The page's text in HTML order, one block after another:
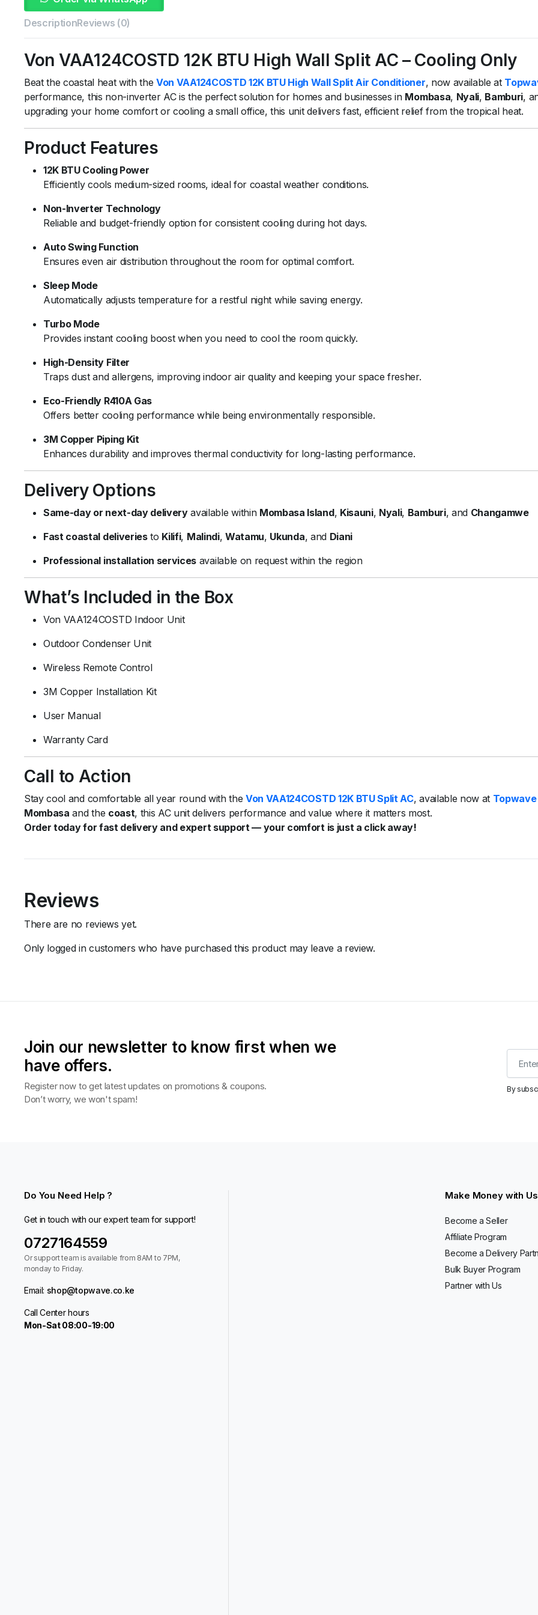
DescriptionReviews (0)
Von VAA124COSTD 12K BTU High Wall Split AC – Cooling Only
Beat the coastal heat with theVon VAA124COSTD 12K BTU High Wall Split Air Conditioner, now available at
performance, this non-inverter AC is the perfect solution for homes and businesses in Mombasa, Nyali, Bamburi,
upgrading your home comfort or cooling a small office, this unit delivers fast, efficient relief from the tropical heat.
Product Features
12K BTU Cooling Power
Efficiently cools medium-sized rooms, ideal for coastal weather conditions.
Non-Inverter Technology
Reliable and budget-friendly option for consistent cooling during hot days.
Auto Swing Function
Ensures even air distribution throughout the room for optimal comfort.
Sleep Mode
Automatically adjusts temperature for a restful night while saving energy.
Turbo Mode
Provides instant cooling boost when you need to cool the room quickly.
High-Density Filter
Traps dust and allergens, improving indoor air quality and keeping your space fresher.
Eco-Friendly R410A Gas
Offers better cooling performance while being environmentally responsible.
3M Copper Piping Kit
Enhances durability and improves thermal conductivity for long-lasting performance.
Delivery Options
Same-day or next-day deliveryavailable within Mombasa Island, Kisauni, Nyali, Bamburi, and Changamwe
Fast coastal deliveriesto Kilifi, Malindi, Watamu, Ukunda, and Diani
Professional installation services available on request within the region
What’s Included in the Box
Von VAA124COSTD Indoor Unit
Outdoor Condenser Unit
Wireless Remote Control
3M Copper Installation Kit
User Manual
Warranty Card
Call to Action
Stay cool and comfortable all year round with the Von VAA124COSTD 12K BTU Split AC, available now at
Mombasa and the coast, this AC unit delivers performance and value where it matters most.
Order today for fast delivery and expert support — your comfort is just a click away!
Reviews
There are no reviews yet.
Only logged in customers who have purchased this product may leave a review.
Join our newsletter to know first when we
have offers.
Register now to get latest updates on promotions & coupons.
Don’t worry, we won't spam!
By
Do You Need Help ?
Get in touch with our expert team for support!
0727164559
Or support team is available from 8AM to 7PM,
monday to Friday.
Email: shop@topwave.co.ke
Call Center hours
Mon-Sat 08:00-19:00
Make Money with Us
Become a Seller
Affiliate Program
Become a Delivery
Bulk Buyer Program
Partner with Us